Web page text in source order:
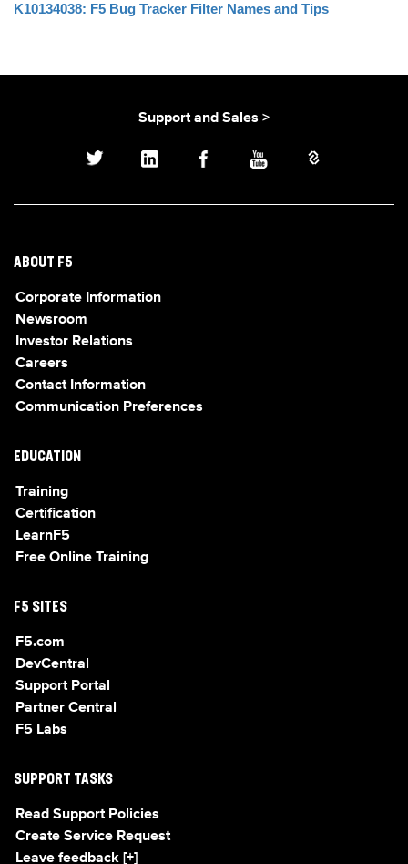
K10134038: F5 Bug Tracker Filter Names and Tips
Support and Sales >
ABOUT F5
Corporate Information
Newsroom
Investor Relations
Careers
Contact Information
Communication Preferences
EDUCATION
Training
Certification
LearnF5
Free Online Training
F5 SITES
F5.com
DevCentral
Support Portal
Partner Central
F5 Labs
SUPPORT TASKS
Read Support Policies
Create Service Request
Leave feedback [+]